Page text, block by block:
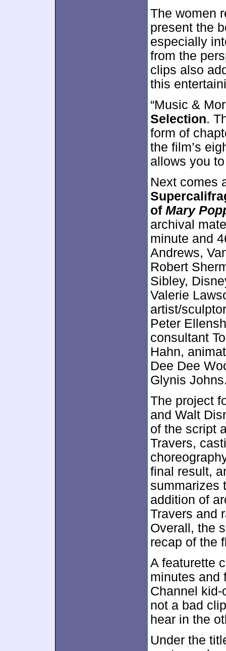
The women
present the
especially
from the
clips also
this
“Music &
Selection.
form of
the film’s
allows you
Next comes
of Mary
archival
minute and
Andrews,
Robert
Sibley,
Valerie
artist/
Peter
consultant
Hahn,
Dee Dee
Glynis
The project
and Walt
of the script
Travers,
final result,
summarizes
addition of
Travers and
Overall, the
recap of the
A featurette
minutes and
Channel kid-
not a bad
hear in the
Under the